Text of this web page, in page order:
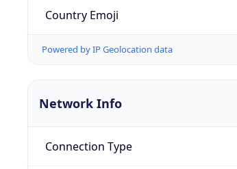
Country Emoji
Powered by IP Geolocation data
Network Info
Connection Type